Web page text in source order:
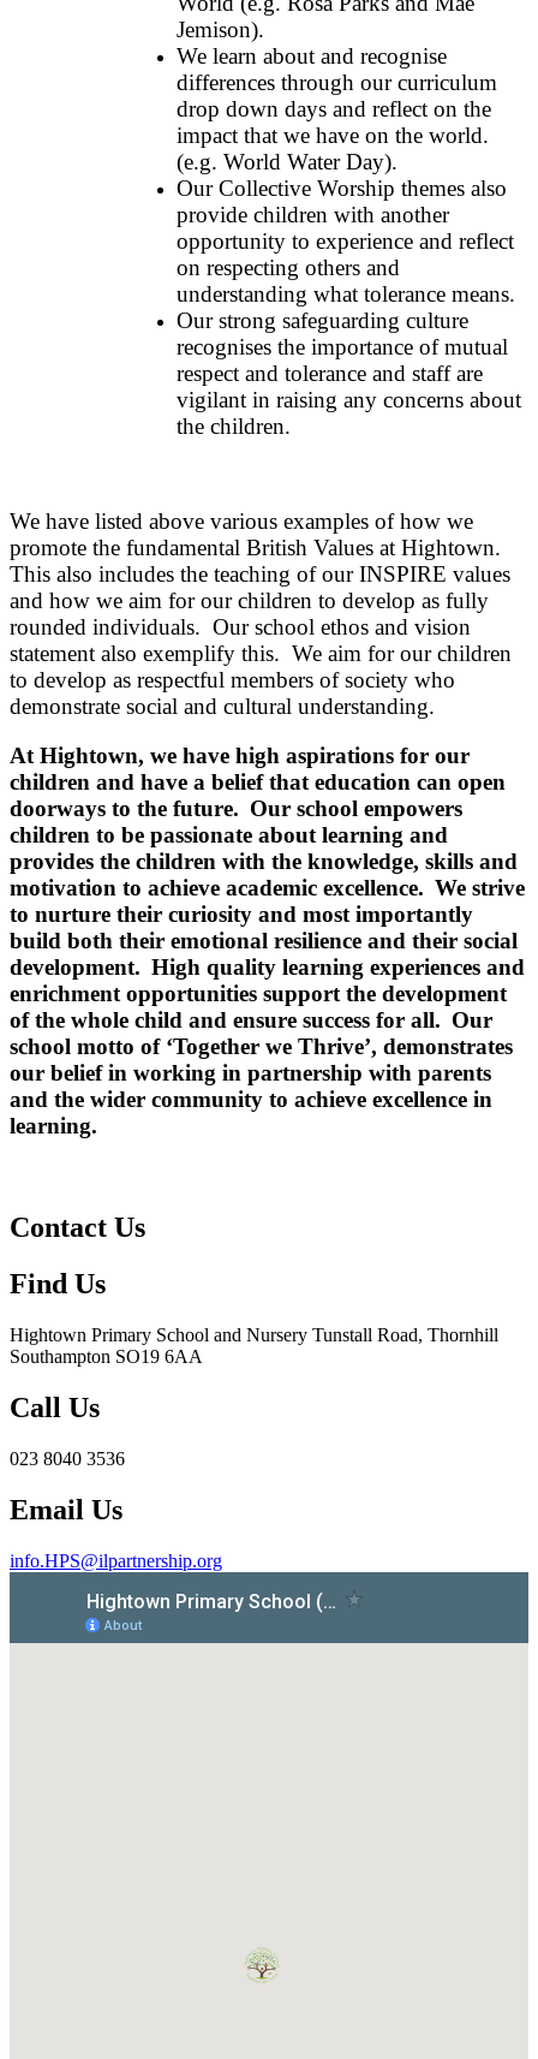
Jemison).
We learn about and recognise
differences through our curriculum
drop down days and reflect on the
impact that we have on the world.
(e.g. World Water Day).
Our Collective Worship themes also
provide children with another
opportunity to experience and reflect
on respecting others and
understanding what tolerance means.
Our strong safeguarding culture
recognises the importance of mutual
respect and tolerance and staff are
vigilant in raising any concerns about
the children.
We have listed above various examples of how we
promote the fundamental British Values at Hightown.
This also includes the teaching of our INSPIRE values
and how we aim for our children to develop as fully
rounded individuals. Our school ethos and vision
statement also exemplify this. We aim for our children
to develop as respectful members of society who
demonstrate social and cultural understanding.
At Hightown, we have high aspirations for our
children and have a belief that education can open
doorways to the future. Our school empowers
children to be passionate about learning and
provides the children with the knowledge, skills and
motivation to achieve academic excellence. We strive
to nurture their curiosity and most importantly
build both their emotional resilience and their social
development. High quality learning experiences and
enrichment opportunities support the development
of the whole child and ensure success for all. Our
school motto of ‘Together we Thrive’, demonstrates
our belief in working in partnership with parents
and the wider community to achieve excellence in
learning.
Contact Us
Find Us
Hightown Primary School and Nursery Tunstall Road, Thornhill
Southampton SO19 6AA
Call Us
023 8040 3536
Email Us
info.HPS@ilpartnership.org